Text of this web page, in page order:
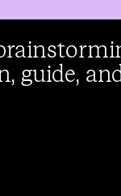
guide,